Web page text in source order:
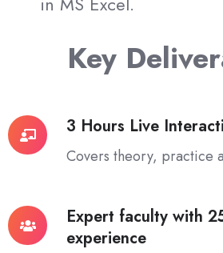
Key
3 Hours Live
Covers theory, practice
3
Hours
Class
Expert faculty with
experience
Expert
faculty